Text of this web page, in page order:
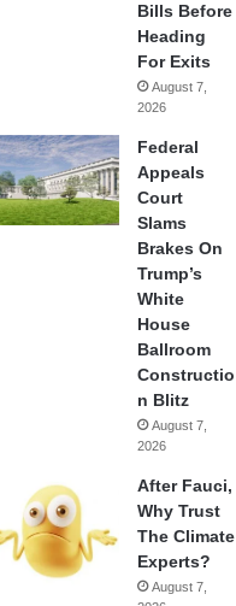
Bills Before
Heading
For Exits
August 7,
2026
Federal
Appeals
Court
Slams
Brakes On
Trump’s
White
House
Ballroom
Constructio
n Blitz
August 7,
2026
After Fauci,
Why Trust
The Climate
Experts?
August 7,